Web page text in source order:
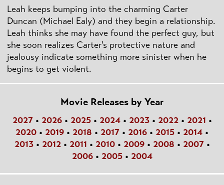
Leah keeps bumping into the charming Carter
Duncan (Michael Ealy) and they begin a relationship.
Leah thinks she may have found the perfect guy, but
she soon realizes Carter's protective nature and
jealousy indicate something more sinister when he
begins to get violent.
Movie Releases by Year
2027• 2026• 2025• 2024• 2023• 2022• 2021 •
2020 • 2019 • 2018 • 2017 • 2016 • 2015 • 2014 •
2013• 2012• 2011 • 2010• 2009• 2008 • 2007•
2006• 2005• 2004